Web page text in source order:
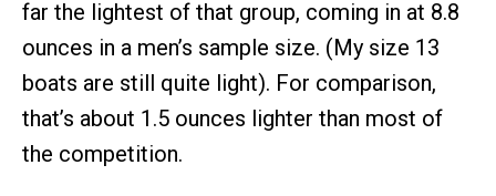
far the lightest of that group, coming in at 8.8
ounces in a men’s sample size. (My size 13
boats are still quite light). For comparison,
that’s about 1.5 ounces lighter than most of
the competition.